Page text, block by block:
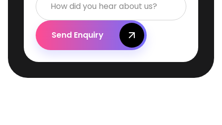
How did you hear about us?
Send Enquiry